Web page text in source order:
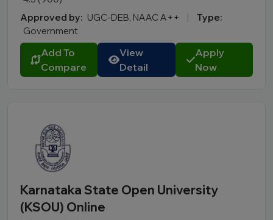
Approved by: UGC-DEB, NAAC A++ |
Type:
Government
Add To
Compare
View
Detail
Apply
Now
Karnataka State Open University
(KSOU) Online